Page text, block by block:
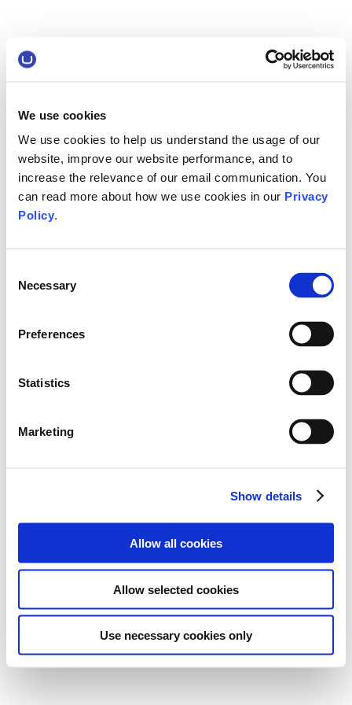
We use cookies
We use cookies to help us understand the usage of our
website, improve our website performance, and to
increase the relevance of our email communication. You
can read more about how we use cookies in our Privacy
Policy.
Selection
Necessary
Preferences
Statistics
Marketing
Show details
Allow all cookies
Allow selected cookies
Use necessary cookies only